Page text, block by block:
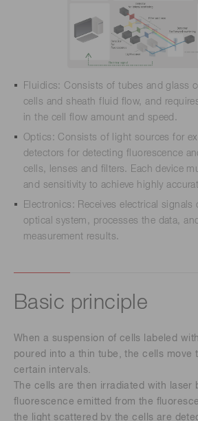
Fluidics: Consists of tubes and glass
cells and sheath fluid flow, and
in the cell flow amount and speed.
Optics: Consists of light sources for
detectors for detecting fluorescence
cells, lenses and filters. Each device
and sensitivity to achieve highly
Electronics: Receives electrical
optical system, processes the data,
measurement results.
Basic principle
When a suspension of cells labeled
poured into a thin tube, the cells move
certain intervals.
The cells are then irradiated with laser
fluorescence emitted from the
the light scattered by the cells are